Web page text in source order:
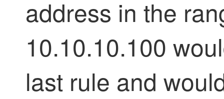
address in the
10.10.10.100
last rule and